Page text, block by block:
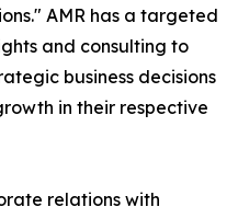
AMR has a targeted
and consulting to
business decisions
in their respective
relations with